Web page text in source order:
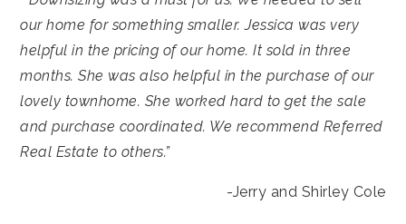
our home for something smaller. Jessica was very
helpful in the pricing of our home. It sold in three
months. She was also helpful in the purchase of our
lovely townhome. She worked hard to get the sale
and purchase coordinated. We recommend Referred
Real Estate to others.”
-Jerry and Shirley Cole